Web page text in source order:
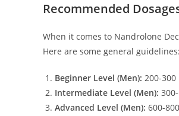
Recommended
When it comes to Nandrolone
Here are some general guidelines:
Beginner Level (Men): 200-
Intermediate Level (Men):
Advanced Level (Men): 600-